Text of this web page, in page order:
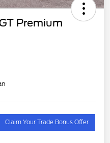
Premium
Claim Your Trade Bonus Offer